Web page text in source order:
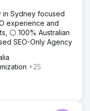
in Sydney focused
experience and
⚪ 100% Australian
SEO-Only Agency
+25